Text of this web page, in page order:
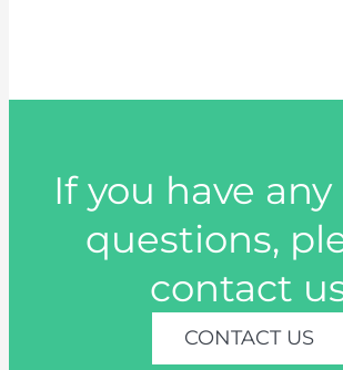
If you have
questions,
contact
CONTACT US